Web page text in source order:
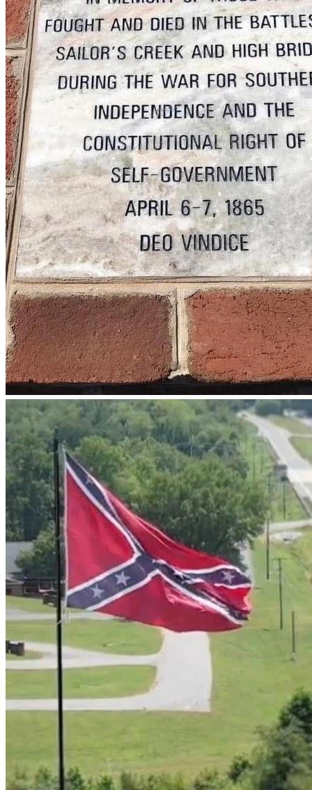
Please consider contributing to the High Bridge Memorial
Battle Flag Legal Fund.  While the Board of Supervisors
has a deep pocket (YOUR tax dollars) from which to draw
funds, we do not, and want to make sure our landowner is
protected and we are able to properly be represented in
court.  We are committed to winning this fight and seeing it
through to the end, and need your help to do so.